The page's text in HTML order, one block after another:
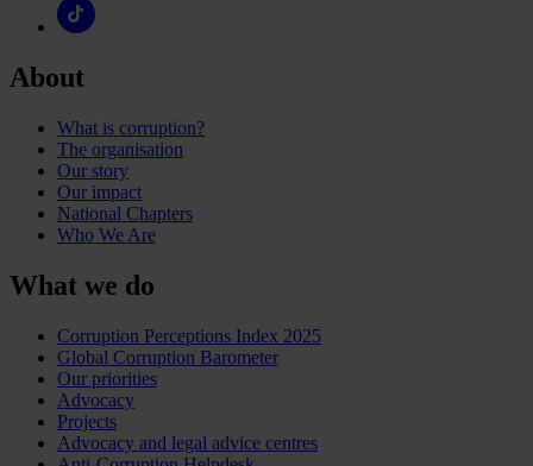
About
What is corruption?
The organisation
Our story
Our impact
National Chapters
Who We Are
What we do
Corruption Perceptions Index 2025
Global Corruption Barometer
Our priorities
Advocacy
Projects
Advocacy and legal advice centres